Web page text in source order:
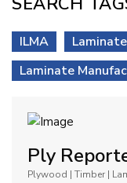
ILMA
Laminate
Ply
Plywood | Timber |